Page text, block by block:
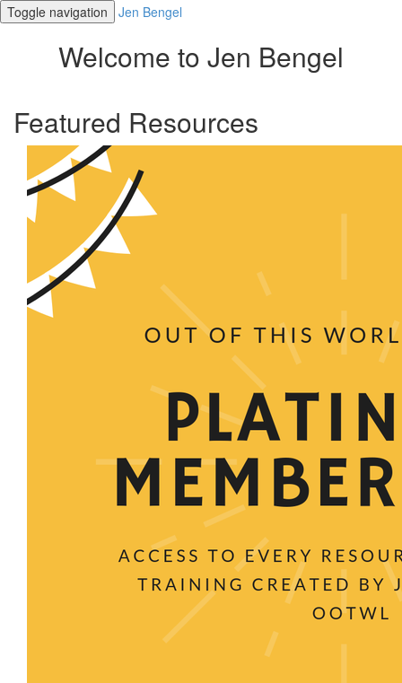
Toggle navigation Jen Bengel
Welcome to Jen Bengel
Featured Resources